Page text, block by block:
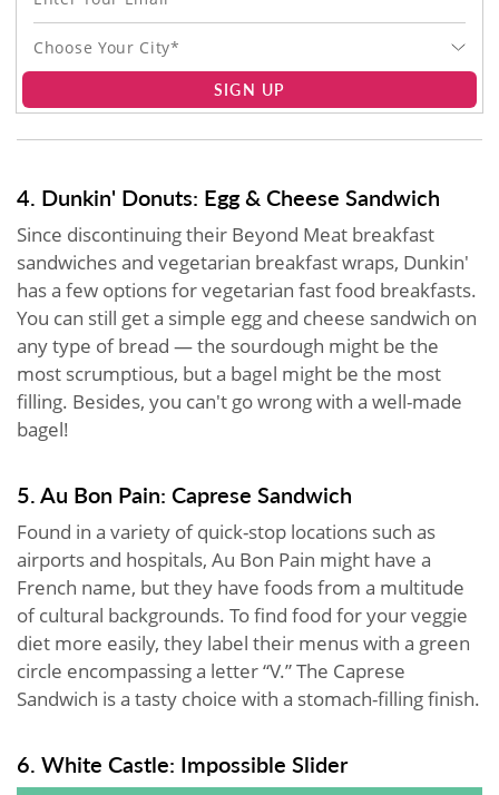
Choose Your City*
SIGN UP
4. Dunkin' Donuts: Egg & Cheese Sandwich
Since discontinuing their Beyond Meat breakfast
sandwiches and vegetarian breakfast wraps, Dunkin'
has a few options for vegetarian fast food breakfasts.
You can still get a simple egg and cheese sandwich on
any type of bread — the sourdough might be the
most scrumptious, but a bagel might be the most
filling. Besides, you can't go wrong with a well-made
bagel!
5. Au Bon Pain: Caprese Sandwich
Found in a variety of quick-stop locations such as
airports and hospitals, Au Bon Pain might have a
French name, but they have foods from a multitude
of cultural backgrounds. To find food for your veggie
diet more easily, they label their menus with a green
circle encompassing a letter “V.” The Caprese
Sandwich is a tasty choice with a stomach-filling finish.
6. White Castle: Impossible Slider